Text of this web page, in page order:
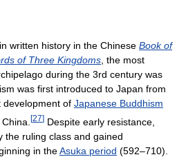
written history in the Chinese Book of
of Three Kingdoms , the most
during the 3rd century was
was first introduced to Japan from
development of Japanese Buddhism
[27] Despite early resistance,
the ruling class and gained
in theAsuka period (592–710).